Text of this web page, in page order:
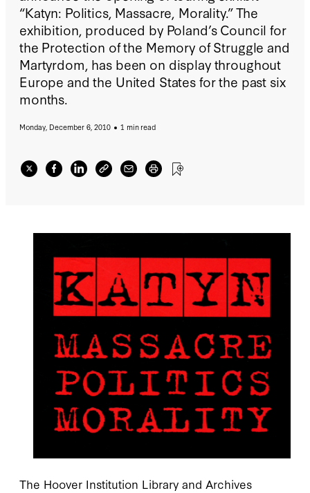
“Katyn: Politics, Massacre, Morality.” The
exhibition, produced by Poland’s Council for
the Protection of the Memory of Struggle and
Martyrdom, has been on display throughout
Europe and the United States for the past six
months.
Monday, December 6, 2010 1 min read
The Hoover Institution Library and Archives